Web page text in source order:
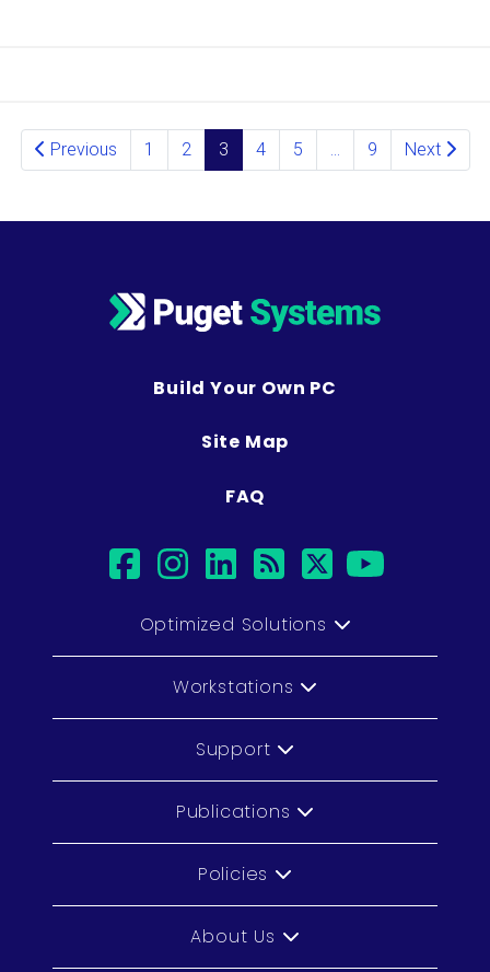
Posts navigation
Previous 1 2 3 4 5 9 Next
Build Your Own PC
Site Map
FAQ
facebook
instagram
linkedin
rsstwitter
Optimized Solutions
Workstations
Support
Publications
Policies
About Us